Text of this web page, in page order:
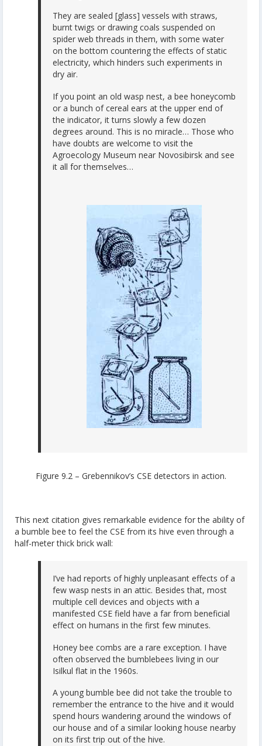
They are sealed [glass] vessels with straws,
burnt twigs or drawing coals suspended on
spider web threads in them, with some water
on the bottom countering the effects of static
electricity, which hinders such experiments in
dry air.
If you point an old wasp nest, a bee honeycomb
or a bunch of cereal ears at the upper end of
the indicator, it turns slowly a few dozen
degrees around. This is no miracle… Those who
have doubts are welcome to visit the
Agroecology Museum near Novosibirsk and see
it all for themselves…
Figure 9.2 – Grebennikov’s CSE detectors in action.
This next citation gives remarkable evidence for the ability of
a bumble bee to feel the CSE from its hive even through a
half-meter thick brick wall:
I’ve had reports of highly unpleasant effects of a
few wasp nests in an attic. Besides that, most
multiple cell devices and objects with a
manifested CSE field have a far from beneficial
effect on humans in the first few minutes.
Honey bee combs are a rare exception. I have
often observed the bumblebees living in our
Isilkul flat in the 1960s.
A young bumble bee did not take the trouble to
remember the entrance to the hive and it would
spend hours wandering around the windows of
our house and of a similar looking house nearby
on its first trip out of the hive.